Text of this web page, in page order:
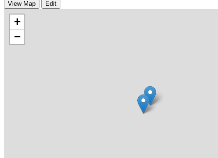
View Map Edit
+
−